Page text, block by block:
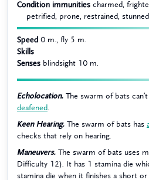
Condition immunities charmed,
petrified, prone, restrained, stunned
Speed 0 m., fly 5 m.
Skills
Senses blindsight 10 m.
Echolocation. The swarm of bats
deafened
Keen Hearing. The swarm of bats has
checks that rely on hearing.
Maneuvers. The swarm of bats uses
Difficulty 12). It has 1 stamina die
stamina die when it finishes a short